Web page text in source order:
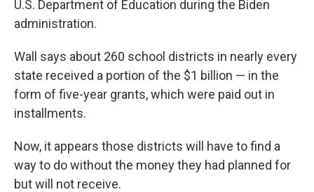
U.S. Department of Education during the Biden
administration.
Wall says about 260 school districts in nearly every
state received a portion of the $1 billion — in the
form of five-year grants, which were paid out in
installments.
Now, it appears those districts will have to find a
way to do without the money they had planned for
but will not receive.